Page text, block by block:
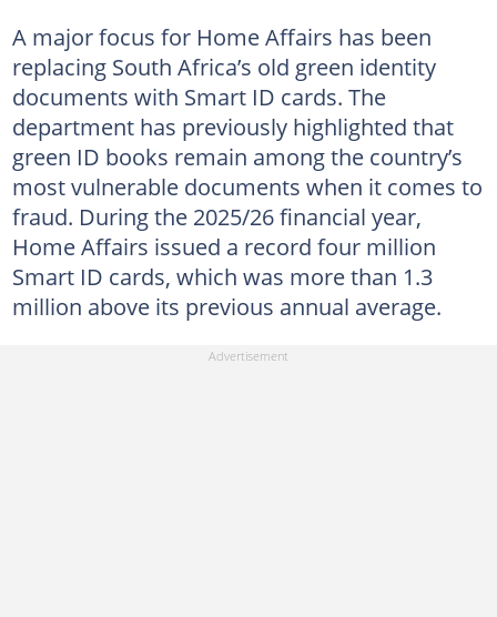
A major focus for Home Affairs has been
replacing South Africa’s old green identity
documents with Smart ID cards. The
department has previously highlighted that
green ID books remain among the country’s
most vulnerable documents when it comes to
fraud. During the 2025/26 financial year,
Home Affairs issued a record four million
Smart ID cards, which was more than 1.3
million above its previous annual average.